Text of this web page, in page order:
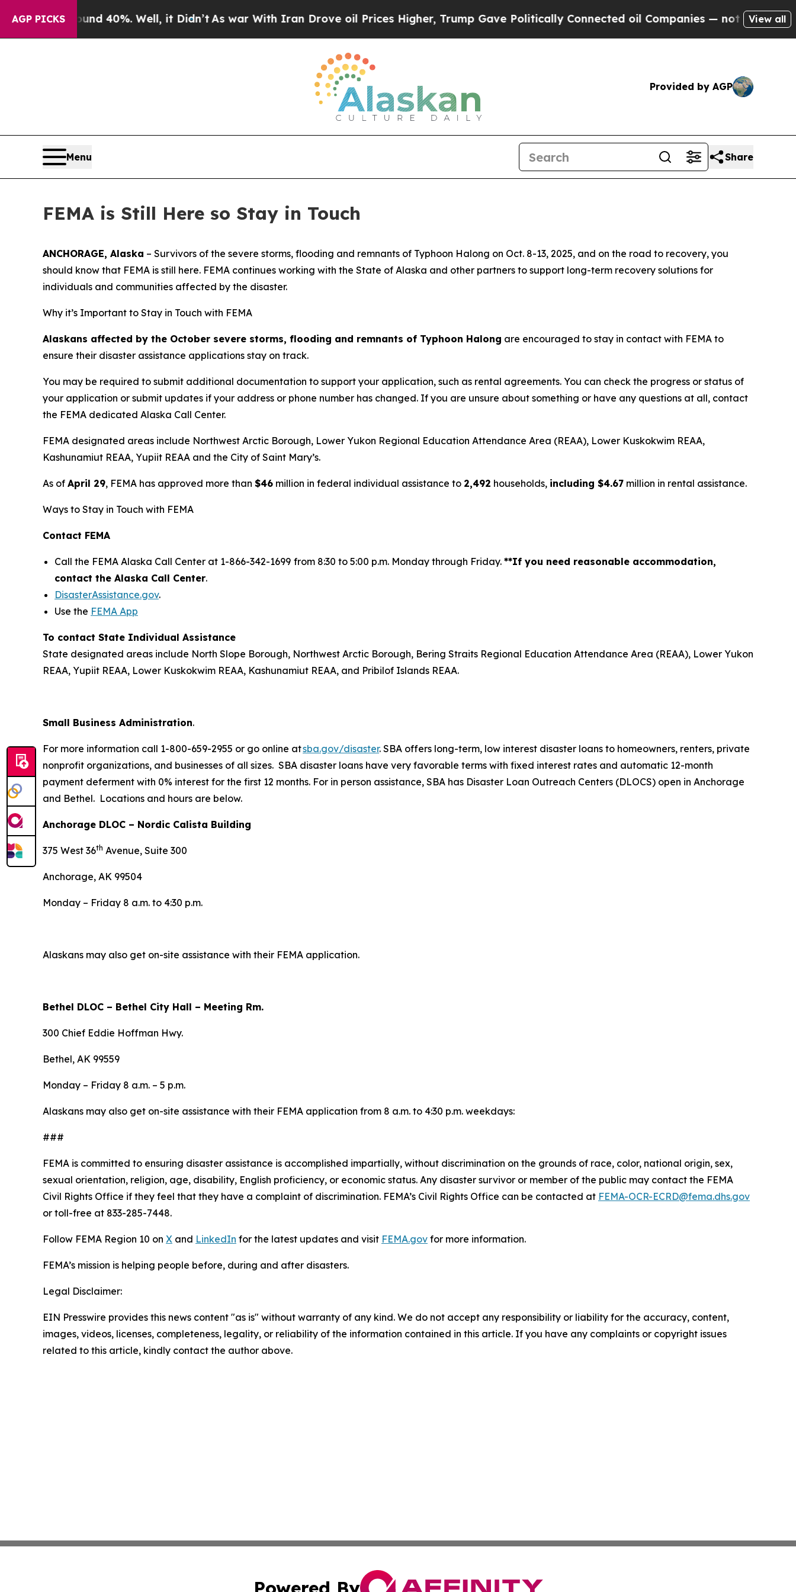
AGP PICKS
Around 40%. Well, it Didn’t As war With Iran Drove oil Prices Higher, Trump Gave Politically Connected oil Companies — not Taxpayers — the
View all
Provided by AGP
Menu Share
FEMA is Still Here so Stay in Touch
ANCHORAGE, Alaska – Survivors of the severe storms, flooding and remnants of Typhoon Halong on Oct. 8-13, 2025, and on the road to recovery, you
should know that FEMA is still here. FEMA continues working with the State of Alaska and other partners to support long-term recovery solutions for
individuals and communities affected by the disaster.
Why it’s Important to Stay in Touch with FEMA
Alaskans affected by the October severe storms, flooding and remnants of Typhoon Halong are encouraged to stay in contact with FEMA to
ensure their disaster assistance applications stay on track.
You may be required to submit additional documentation to support your application, such as rental agreements. You can check the progress or status of
your application or submit updates if your address or phone number has changed. If you are unsure about something or have any questions at all, contact
the FEMA dedicated Alaska Call Center.
FEMA designated areas include Northwest Arctic Borough, Lower Yukon Regional Education Attendance Area (REAA), Lower Kuskokwim REAA,
Kashunamiut REAA, Yupiit REAA and the City of Saint Mary’s.
As of April 29, FEMA has approved more than $46 million in federal individual assistance to 2,492 households, including $4.67 million in rental assistance.
Ways to Stay in Touch with FEMA
Contact FEMA
Call the FEMA Alaska Call Center at 1-866-342-1699 from 8:30 to 5:00 p.m. Monday through Friday. **If you need reasonable accommodation,
contact the Alaska Call Center.
DisasterAssistance.gov.
Use the FEMA App
To contact State Individual Assistance
State designated areas include North Slope Borough, Northwest Arctic Borough, Bering Straits Regional Education Attendance Area (REAA), Lower Yukon
REAA, Yupiit REAA, Lower Kuskokwim REAA, Kashunamiut REAA, and Pribilof Islands REAA.
Small Business Administration.
For more information call 1-800-659-2955 or go online atsba.gov/disaster. SBA offers long-term, low interest disaster loans to homeowners, renters, private
nonprofit organizations, and businesses of all sizes. SBA disaster loans have very favorable terms with fixed interest rates and automatic 12-month
payment deferment with 0% interest for the first 12 months. For in person assistance, SBA has Disaster Loan Outreach Centers (DLOCS) open in Anchorage
and Bethel. Locations and hours are below.
Anchorage DLOC – Nordic Calista Building
375 West 36th Avenue, Suite 300
Anchorage, AK 99504
Monday – Friday 8 a.m. to 4:30 p.m.
Alaskans may also get on-site assistance with their FEMA application.
Bethel DLOC – Bethel City Hall – Meeting Rm.
300 Chief Eddie Hoffman Hwy.
Bethel, AK 99559
Monday – Friday 8 a.m. – 5 p.m.
Alaskans may also get on-site assistance with their FEMA application from 8 a.m. to 4:30 p.m. weekdays:
###
FEMA is committed to ensuring disaster assistance is accomplished impartially, without discrimination on the grounds of race, color, national origin, sex,
sexual orientation, religion, age, disability, English proficiency, or economic status. Any disaster survivor or member of the public may contact the FEMA
Civil Rights Office if they feel that they have a complaint of discrimination. FEMA’s Civil Rights Office can be contacted at FEMA-OCR-ECRD@fema.dhs.gov
or toll-free at 833-285-7448.
Follow FEMA Region 10 on X and LinkedIn for the latest updates and visit FEMA.gov for more information.
FEMA’s mission is helping people before, during and after disasters.
Legal Disclaimer:
EIN Presswire provides this news content "as is" without warranty of any kind. We do not accept any responsibility or liability for the accuracy, content,
images, videos, licenses, completeness, legality, or reliability of the information contained in this article. If you have any complaints or copyright issues
related to this article, kindly contact the author above.